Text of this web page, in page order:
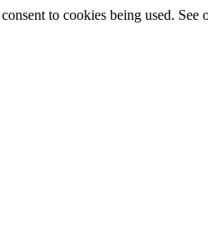
to cookies being used. See